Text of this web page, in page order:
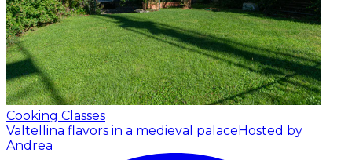
Cooking Classes
Valtellina flavors in a medieval palaceHosted by
Andrea